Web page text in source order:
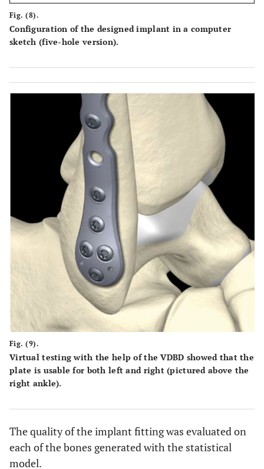
Fig. (8).
Configuration of the designed implant in a computer
sketch (five-hole version).
Fig. (9).
Virtual testing with the help of the VDBD showed that the
plate is usable for both left and right (pictured above the
right ankle).
The quality of the implant fitting was evaluated on
each of the bones generated with the statistical
model.